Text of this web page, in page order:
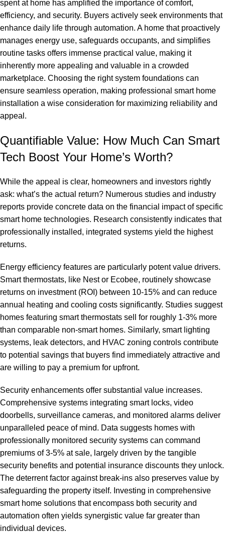
spent at home has amplified the importance of comfort,
efficiency, and security. Buyers actively seek environments that
enhance daily life through automation. A home that proactively
manages energy use, safeguards occupants, and simplifies
routine tasks offers immense practical value, making it
inherently more appealing and valuable in a crowded
marketplace. Choosing the right system foundations can
ensure seamless operation, making professional smart home
installation a wise consideration for maximizing reliability and
appeal.
Quantifiable Value: How Much Can Smart
Tech Boost Your Home’s Worth?
While the appeal is clear, homeowners and investors rightly
ask: what’s the actual return? Numerous studies and industry
reports provide concrete data on the financial impact of specific
smart home technologies. Research consistently indicates that
professionally installed, integrated systems yield the highest
returns.
Energy efficiency features are particularly potent value drivers.
Smart thermostats, like Nest or Ecobee, routinely showcase
returns on investment (ROI) between 10-15% and can reduce
annual heating and cooling costs significantly. Studies suggest
homes featuring smart thermostats sell for roughly 1-3% more
than comparable non-smart homes. Similarly, smart lighting
systems, leak detectors, and HVAC zoning controls contribute
to potential savings that buyers find immediately attractive and
are willing to pay a premium for upfront.
Security enhancements offer substantial value increases.
Comprehensive systems integrating smart locks, video
doorbells, surveillance cameras, and monitored alarms deliver
unparalleled peace of mind. Data suggests homes with
professionally monitored security systems can command
premiums of 3-5% at sale, largely driven by the tangible
security benefits and potential insurance discounts they unlock.
The deterrent factor against break-ins also preserves value by
safeguarding the property itself. Investing in comprehensive
smart home solutions that encompass both security and
automation often yields synergistic value far greater than
individual devices.